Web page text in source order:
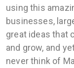
using this
businesses,
great ideas that
and grow, and
never think of